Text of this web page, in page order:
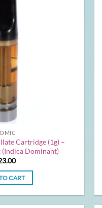
Cartridge (1g) –
Dominant)
CART